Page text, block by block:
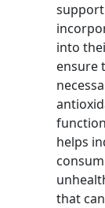
into
ensure
helps
that